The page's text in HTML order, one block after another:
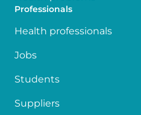
Professionals
Health professionals
Jobs
Students
Suppliers